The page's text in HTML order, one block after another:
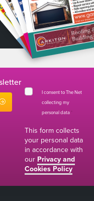
I consent to The Net
collecting my
personal data *
This form collects
your personal data
in accordance with
our Privacy and
Cookies Policy